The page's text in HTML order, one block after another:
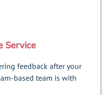
Service
feedback after your
based team is with